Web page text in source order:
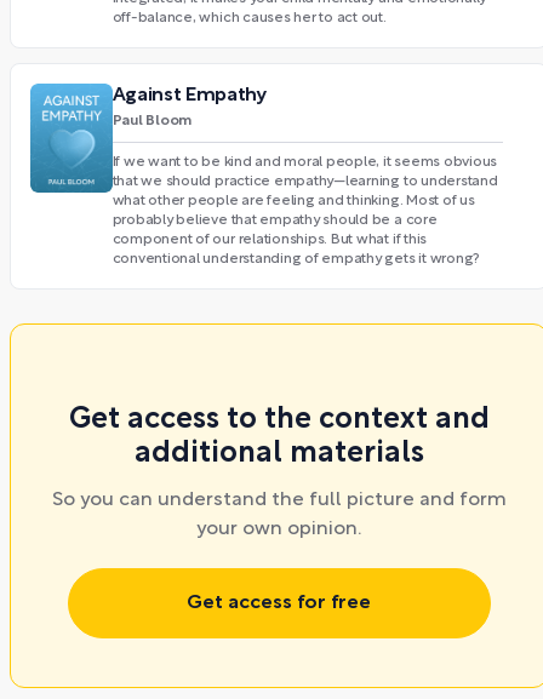
off-balance, which causes her to act out.
Against Empathy
Paul Bloom
If we want to be kind and moral people, it seems obvious
that we should practice empathy—learning to understand
what other people are feeling and thinking. Most of us
probably believe that empathy should be a core
component of our relationships. But what if this
conventional understanding of empathy gets it wrong?
Get access to the context and
additional materials
So you can understand the full picture and form
your own opinion.
Get access for free